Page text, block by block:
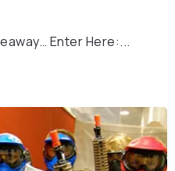
Enter Here:...